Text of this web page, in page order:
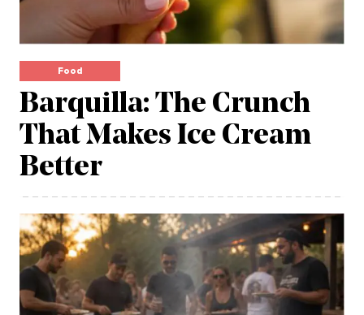
Food
Barquilla: The Crunch
That Makes Ice Cream
Better